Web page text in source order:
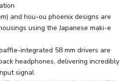
and hou-ou phoenix designs are
using the Japanese maki-e
integrated 58 mm drivers are
headphones, delivering incredibly
signal